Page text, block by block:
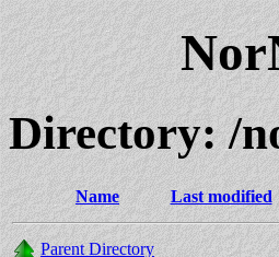
Directory: /
Name Last modified
Parent Directory